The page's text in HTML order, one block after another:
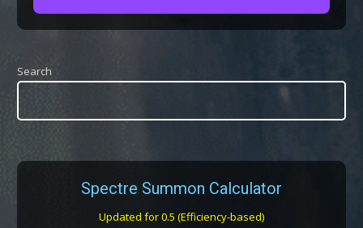
Search
Spectre Summon Calculator
Updated for 0.5 (Efficiency-based)